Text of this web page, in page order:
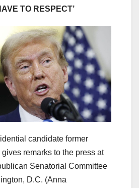
TO RESPECT’
candidate former
remarks to the press at
Senatorial Committee
D.C. (Anna